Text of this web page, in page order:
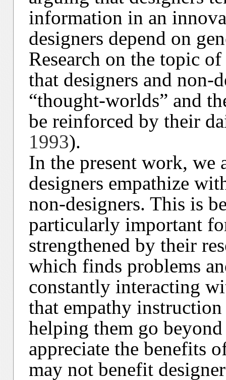
information in an
designers depend on
Research on the topic
that designers and non-
“thought-worlds” and
be reinforced by their
1993).
In the present work, we
designers empathize
non-designers. This is
particularly important
strengthened by their
which finds problems
constantly interacting
that empathy
helping them go
appreciate the benefits
may not benefit